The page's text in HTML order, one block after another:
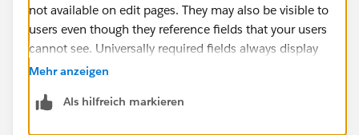
not available on edit pages. They may also be visible to
users even though they reference fields that your users
cannot see. Universally required fields always display
on edit pages regardless of field-level security.
I am not sure if your field is universally required, but
Mehr anzeigen
Als hilfreich markieren